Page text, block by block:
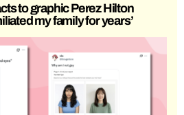
to graphic Perez Hilton
my family for years’